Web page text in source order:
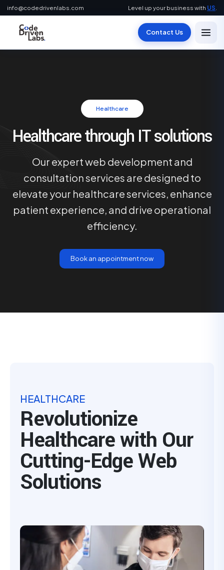
info@codedrivenlabs.com Level up your business with US.
Contact Us
Healthcare
Healthcare through IT solutions
Our expert web development and
consultation services are designed to
elevate your healthcare services, enhance
patient experience, and drive operational
efficiency.
Book an appointment now
HEALTHCARE
Revolutionize
Healthcare with Our
Cutting-Edge Web
Solutions